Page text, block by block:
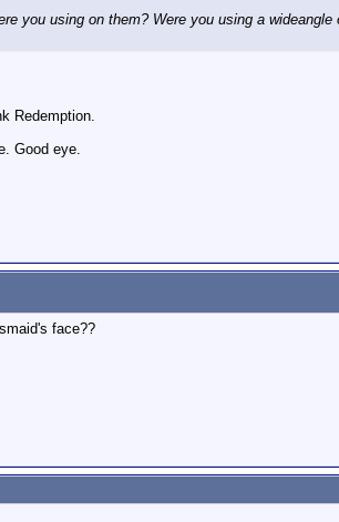
you using on them? Were you using a
Redemption.
Good eye.
face??